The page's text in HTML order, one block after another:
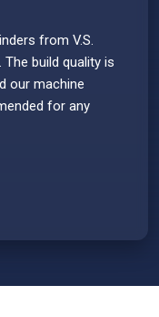
from V.S.
build quality is
our machine
for any